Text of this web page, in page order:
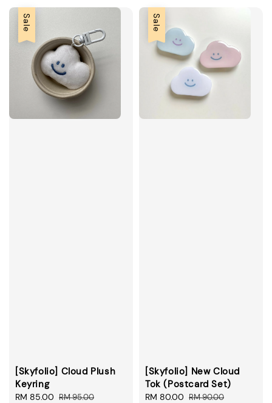
Sale
[Skyfolio] Cloud Plush
Keyring
Sale
RM 85.00 Regular
RM 95.00
Sale
[Skyfolio] New Cloud
Tok (Postcard Set)
Sale
RM 80.00 Regular
RM 90.00